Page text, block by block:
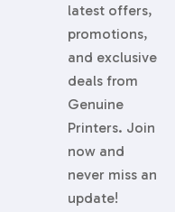
latest offers,
promotions,
and exclusive
deals from
Genuine
Printers. Join
now and
never miss an
update!